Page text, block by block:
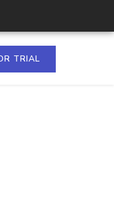
TRIAL